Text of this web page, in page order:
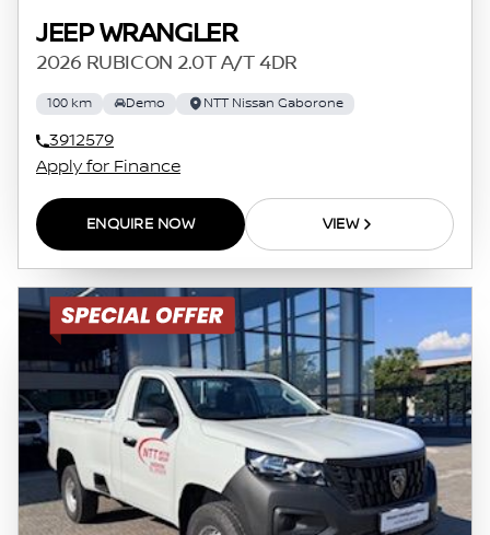
JEEP WRANGLER
2026 RUBICON 2.0T A/T 4DR
100 km Demo NTT Nissan Gaborone
3912579
Apply for Finance
ENQUIRE NOW VIEW